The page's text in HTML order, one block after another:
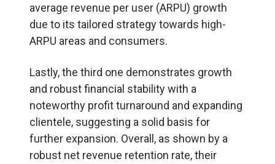
average revenue per user (ARPU) growth
due to its tailored strategy towards high-
ARPU areas and consumers.
Lastly, the third one demonstrates growth
and robust financial stability with a
noteworthy profit turnaround and expanding
clientele, suggesting a solid basis for
further expansion. Overall, as shown by a
robust net revenue retention rate, their